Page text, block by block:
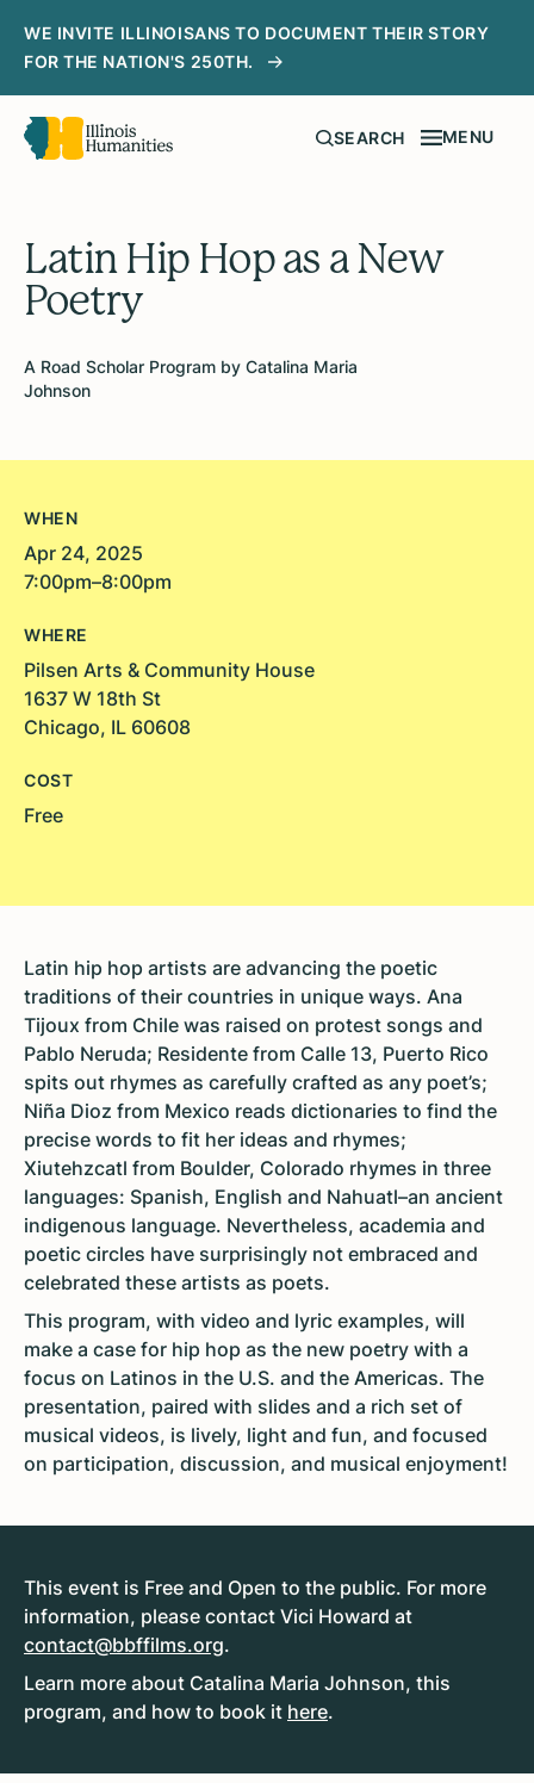
WE INVITE ILLINOISANS TO DOCUMENT THEIR STORY
FOR THE NATION'S 250TH.
SEARCH MENU
Latin Hip Hop as a New
Poetry
A Road Scholar Program by Catalina Maria
Johnson
WHEN
Apr 24, 2025
7:00pm–8:00pm
WHERE
Pilsen Arts & Community House
1637 W 18th St
Chicago, IL 60608
COST
Free
Latin hip hop artists are advancing the poetic
traditions of their countries in unique ways. Ana
Tijoux from Chile was raised on protest songs and
Pablo Neruda; Residente from Calle 13, Puerto Rico
spits out rhymes as carefully crafted as any poet’s;
Niña Dioz from Mexico reads dictionaries to find the
precise words to fit her ideas and rhymes;
Xiutehzcatl from Boulder, Colorado rhymes in three
languages: Spanish, English and Nahuatl–an ancient
indigenous language. Nevertheless, academia and
poetic circles have surprisingly not embraced and
celebrated these artists as poets.
This program, with video and lyric examples, will
make a case for hip hop as the new poetry with a
focus on Latinos in the U.S. and the Americas. The
presentation, paired with slides and a rich set of
musical videos, is lively, light and fun, and focused
on participation, discussion, and musical enjoyment!
This event is Free and Open to the public. For more
information, please contact Vici Howard at
contact@bbffilms.org.
Learn more about Catalina Maria Johnson, this
program, and how to book it here.